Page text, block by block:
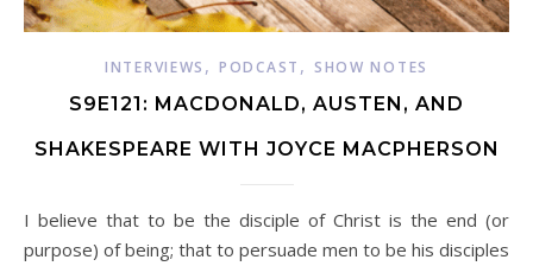
INTERVIEWS ,PODCAST , SHOW NOTES
S9E121: MACDONALD, AUSTEN, AND
SHAKESPEARE WITH JOYCE MACPHERSON
I believe that to be the disciple of Christ is the end (or
purpose) of being; that to persuade men to be his disciples